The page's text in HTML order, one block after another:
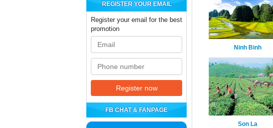
REGISTER YOUR EMAIL
Register your email for the best
promotion
FB CHAT & FANPAGE
Ninh Binh
Son La